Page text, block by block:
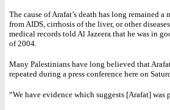
The cause of Arafat’s death has long remained
from AIDS, cirrhosis of the liver, or other
medical records told Al Jazeera that he was in
of 2004.
Many Palestinians have long believed that
repeated during a press conference here on
“We have evidence which suggests [Arafat] was